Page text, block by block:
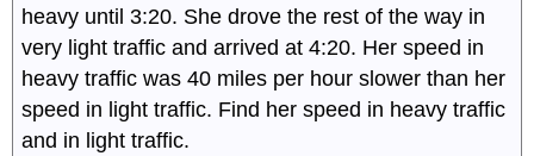
heavy until 3:20. She drove the rest of the way in
very light traffic and arrived at 4:20. Her speed in
heavy traffic was 40 miles per hour slower than her
speed in light traffic. Find her speed in heavy traffic
and in light traffic.